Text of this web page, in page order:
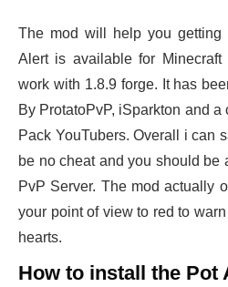
The mod will help you getting
Alert is available for
work with 1.8.9 forge. It has
By ProtatoPvP, iSparkton and
Pack YouTubers. Overall i can
be no cheat and you should be
PvP Server. The mod actually
your point of view to red to
hearts.
How to install the Pot